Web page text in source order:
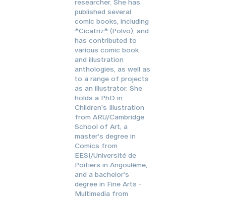
researcher. She has
published several
comic books, including
*Cicatriz* (Polvo), and
has contributed to
various comic book
and illustration
anthologies, as well as
to a range of projects
as an illustrator. She
holds a PhD in
Children’s Illustration
from ARU/Cambridge
School of Art, a
master’s degree in
Comics from
EESI/Université de
Poitiers in Angoulême,
and a bachelor’s
degree in Fine Arts -
Multimedia from